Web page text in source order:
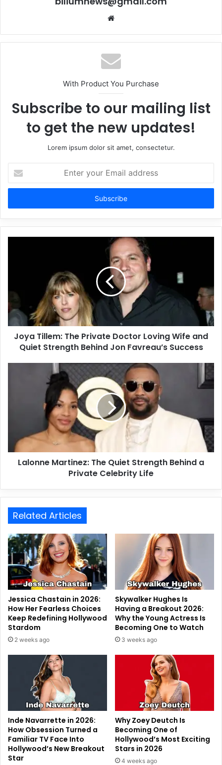
Website
With Product You Purchase
Subscribe to our mailing list
to get the new updates!
Lorem ipsum dolor sit amet, consectetur.
your
Email
Joya Tillem: The Private Doctor Loving Wife and
Quiet Strength Behind Jon Favreau’s Success
Lalonne Martinez: The Quiet Strength Behind a
Private Celebrity Life
Related Articles
Jessica Chastain in 2026:
How Her Fearless Choices
Keep Redefining Hollywood
Stardom
2 weeks ago
Skywalker Hughes Is
Having a Breakout 2026:
Why the Young Actress Is
Becoming One to Watch
3 weeks ago
Inde Navarrette in 2026:
How Obsession Turned a
Familiar TV Face Into
Hollywood’s New Breakout
Star
Why Zoey Deutch Is
Becoming One of
Hollywood’s Most Exciting
Stars in 2026
4 weeks ago